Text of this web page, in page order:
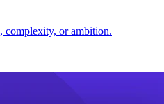
complexity, or ambition.